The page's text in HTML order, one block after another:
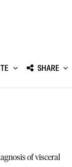
SHARE
of visceral